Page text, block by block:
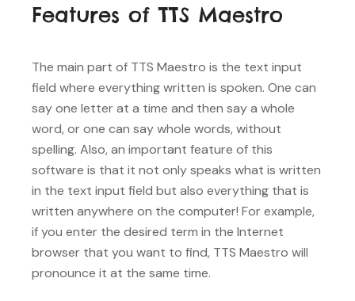
Features of TTS Maestro
The main part of TTS Maestro is the text input
field where everything written is spoken. One can
say one letter at a time and then say a whole
word, or one can say whole words, without
spelling. Also, an important feature of this
software is that it not only speaks what is written
in the text input field but also everything that is
written anywhere on the computer! For example,
if you enter the desired term in the Internet
browser that you want to find, TTS Maestro will
pronounce it at the same time.